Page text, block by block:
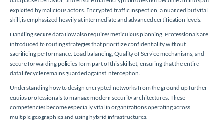
exploited by malicious actors. Encrypted traffic inspection, a nuanced but vital
skill, is emphasized heavily at intermediate and advanced certification levels.
Handling secure data flow also requires meticulous planning. Professionals are
introduced to routing strategies that prioritize confidentiality without
sacrificing performance. Load balancing, Quality of Service mechanisms, and
secure forwarding policies form part of this skillset, ensuring that the entire
data lifecycle remains guarded against interception.
Understanding how to design encrypted networks from the ground up further
equips professionals to manage modern security architectures. These
competencies become especially vital in organizations operating across
multiple geographies and using hybrid infrastructures.